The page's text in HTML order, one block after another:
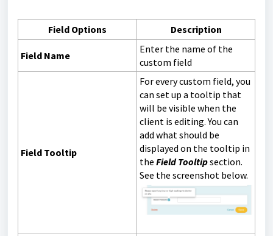
Field Options Description
Field Name
Enter the name of the
custom field
Field Tooltip
For every custom field, you
can set up a tooltip that
will be visible when the
client is editing. You can
add what should be
displayed on the tooltip in
the Field Tooltipsection.
See the screenshot below.